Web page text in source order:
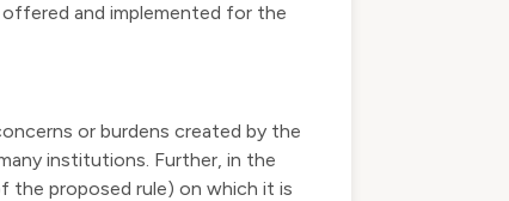
and implemented for the
or burdens created by the
institutions. Further, in the
the proposed rule) on which it is